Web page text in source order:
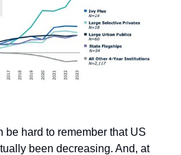
be hard to remember that US
been decreasing. And, at